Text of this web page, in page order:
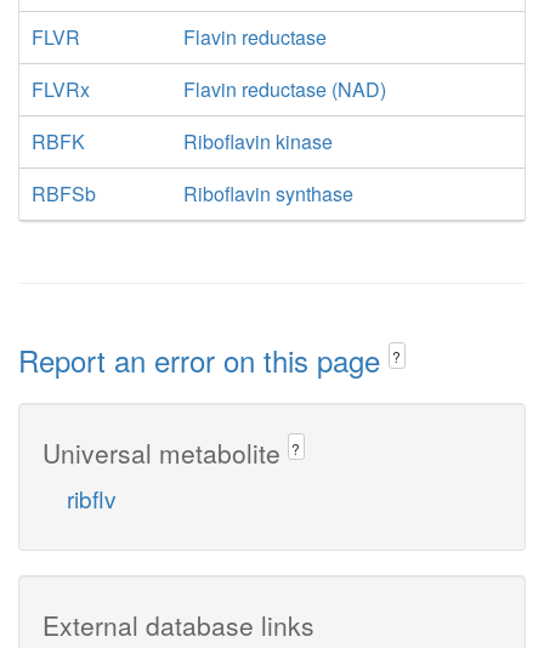
FLVR
Flavin reductase
FLVRx
Flavin reductase (NAD)
RBFK
Riboflavin kinase
RBFSb
Riboflavin synthase
Report an error on this page ?
Universal metabolite ?
ribflv
External database links